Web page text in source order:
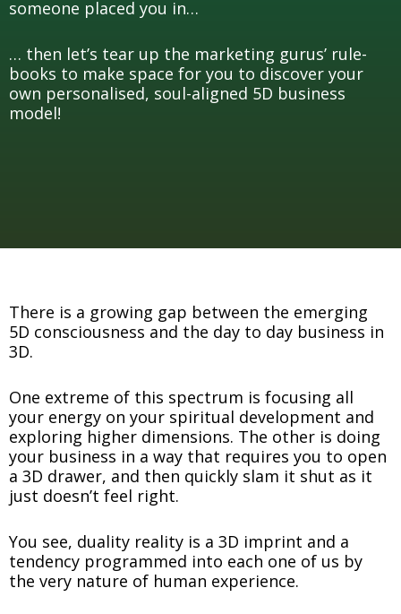
someone placed you in…
… then let’s tear up the marketing gurus’ rule-
books to make space for you to discover your
own personalised, soul-aligned 5D business
model!
There is a growing gap between the emerging
5D consciousness and the day to day business in
3D.
One extreme of this spectrum is focusing all
your energy on your spiritual development and
exploring higher dimensions. The other is doing
your business in a way that requires you to open
a 3D drawer, and then quickly slam it shut as it
just doesn’t feel right.
You see, duality reality is a 3D imprint and a
tendency programmed into each one of us by
the very nature of human experience.